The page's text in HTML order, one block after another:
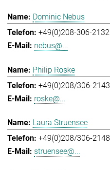
Dominic Nebus
+49(0)208-306-2132
nebus@...
Philip Roske
+49(0)208/306-2143
roske@...
Laura Struensee
+49(0)208/306-2148
struensee@...